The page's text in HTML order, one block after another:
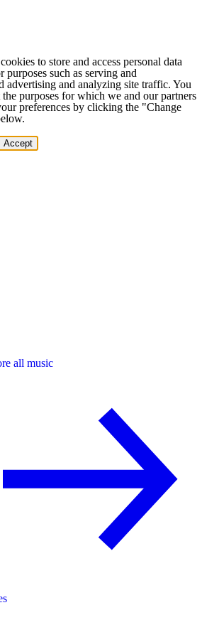
to store and access personal data
purposes such as serving and
advertising and analyzing site traffic. You
purposes for which we and our partners
preferences by clicking the "Change
Accept
all music